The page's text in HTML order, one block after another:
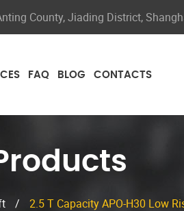
County, Jiading District,
FAQ BLOG CONTACTS
/ 2.5 T Capacity APO-H30 Low